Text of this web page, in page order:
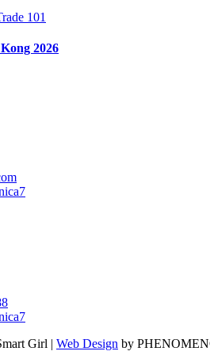
101
2026
Girl | Web Design by